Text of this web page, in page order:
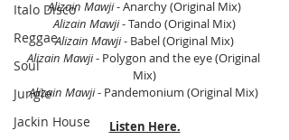
Italo Disco
Reggae
Soul
Jungle
Jackin House
Alizain Mawji - Anarchy (Original Mix)
Alizain Mawji - Tando (Original Mix)
Alizain Mawji - Babel (Original Mix)
Alizain Mawji - Polygon and the eye (Original
Mix)
Alizain Mawji - Pandemonium (Original Mix)
Listen Here.